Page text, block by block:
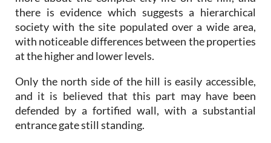
there is evidence which suggests a hierarchical
society with the site populated over a wide area,
with noticeable differences between the properties
at the higher and lower levels.
Only the north side of the hill is easily accessible,
and it is believed that this part may have been
defended by a fortified wall, with a substantial
entrance gate still standing.